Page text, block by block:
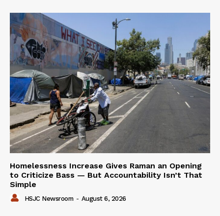
Homelessness Increase Gives Raman an Opening
to Criticize Bass — But Accountability Isn’t That
Simple
HSJC Newsroom - August 6, 2026